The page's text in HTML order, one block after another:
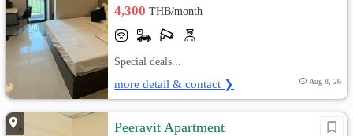
4,300THB/month
Special deals...
more detail & contact ❯ Aug 8, 26
Peeravit Apartment